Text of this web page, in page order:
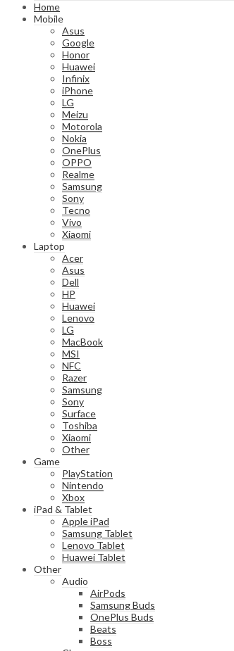
Home
Mobile
Asus
Google
Honor
Huawei
Infinix
iPhone
LG
Meizu
Motorola
Nokia
OnePlus
OPPO
Realme
Samsung
Sony
Tecno
Vivo
Xiaomi
Laptop
Acer
Asus
Dell
HP
Huawei
Lenovo
LG
MacBook
MSI
NFC
Razer
Samsung
Sony
Surface
Toshiba
Xiaomi
Other
Game
PlayStation
Nintendo
Xbox
iPad & Tablet
Apple iPad
Samsung Tablet
Lenovo Tablet
Huawei Tablet
Other
Audio
AirPods
Samsung Buds
OnePlus Buds
Beats
Boss